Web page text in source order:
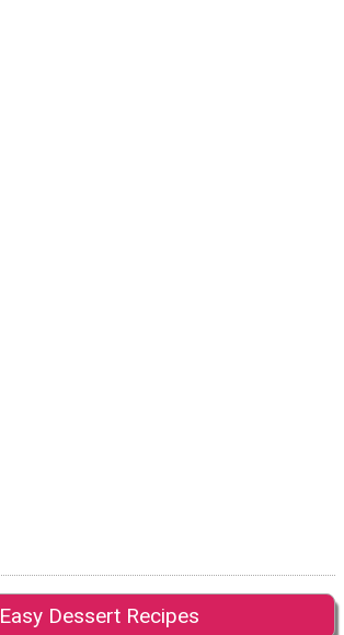
Easy Dessert Recipes